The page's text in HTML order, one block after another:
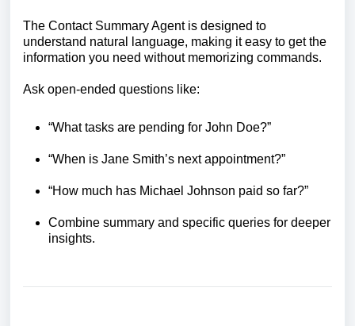
The Contact Summary Agent is designed to
understand natural language, making it easy to get the
information you need without memorizing commands.
Ask open-ended questions like:
“What tasks are pending for John Doe?”
“When is Jane Smith’s next appointment?”
“How much has Michael Johnson paid so far?”
Combine summary and specific queries for deeper
insights.